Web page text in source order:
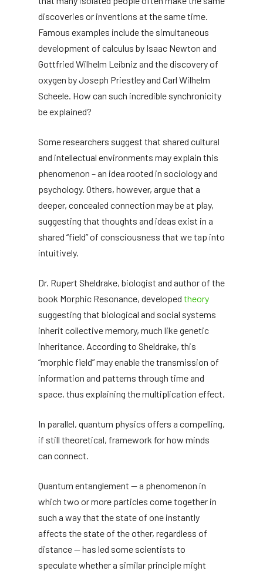
discoveries or inventions at the same time.
Famous examples include the simultaneous
development of calculus by Isaac Newton and
Gottfried Wilhelm Leibniz and the discovery of
oxygen by Joseph Priestley and Carl Wilhelm
Scheele. How can such incredible synchronicity
be explained?
Some researchers suggest that shared cultural
and intellectual environments may explain this
phenomenon – an idea rooted in sociology and
psychology. Others, however, argue that a
deeper, concealed connection may be at play,
suggesting that thoughts and ideas exist in a
shared “field” of consciousness that we tap into
intuitively.
Dr. Rupert Sheldrake, biologist and author of the
book Morphic Resonance, developed theory
suggesting that biological and social systems
inherit collective memory, much like genetic
inheritance. According to Sheldrake, this
“morphic field” may enable the transmission of
information and patterns through time and
space, thus explaining the multiplication effect.
In parallel, quantum physics offers a compelling,
if still theoretical, framework for how minds
can connect.
Quantum entanglement — a phenomenon in
which two or more particles come together in
such a way that the state of one instantly
affects the state of the other, regardless of
distance — has led some scientists to
speculate whether a similar principle might